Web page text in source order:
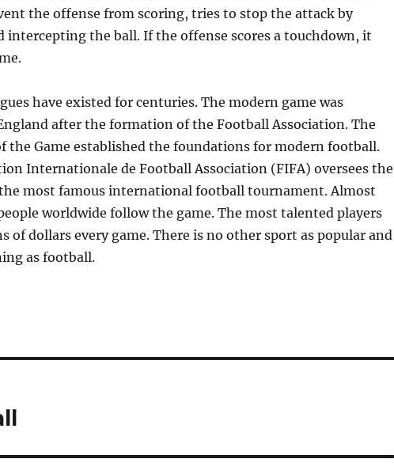
the offense from scoring, tries to stop the attack by
intercepting the ball. If the offense scores a touchdown, it
have existed for centuries. The modern game was
after the formation of the Football Association. The
the Game established the foundations for modern football.
Internationale de Football Association (FIFA) oversees the
most famous international football tournament. Almost
worldwide follow the game. The most talented players
of dollars every game. There is no other sport as popular and
as football.